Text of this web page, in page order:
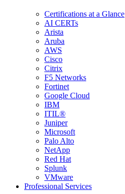
Certifications at a Glance
AI CERTs
Arista
Aruba
AWS
Cisco
Citrix
F5 Networks
Fortinet
Google Cloud
IBM
ITIL®
Juniper
Microsoft
Palo Alto
NetApp
Red Hat
Splunk
VMware
Professional Services